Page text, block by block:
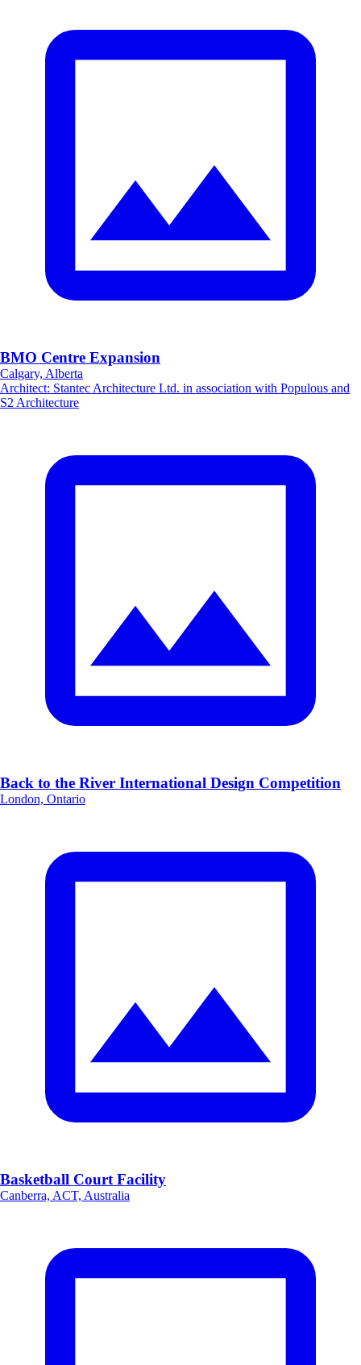
BMO Centre Expansion
Calgary, Alberta
Architect: Stantec Architecture Ltd. in association with Populous and
S2 Architecture
Back to the River International Design Competition
London, Ontario
Basketball Court Facility
Canberra, ACT, Australia